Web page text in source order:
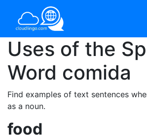
Uses of the
Word comida
Find examples of text sentences
as a noun.
food